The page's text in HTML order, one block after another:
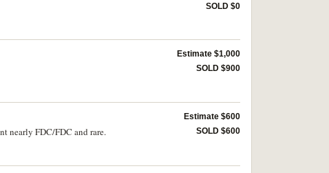
SOLD $0
Estimate $1,000
SOLD $900
nearly FDC/FDC and rare.
Estimate $600
SOLD $600